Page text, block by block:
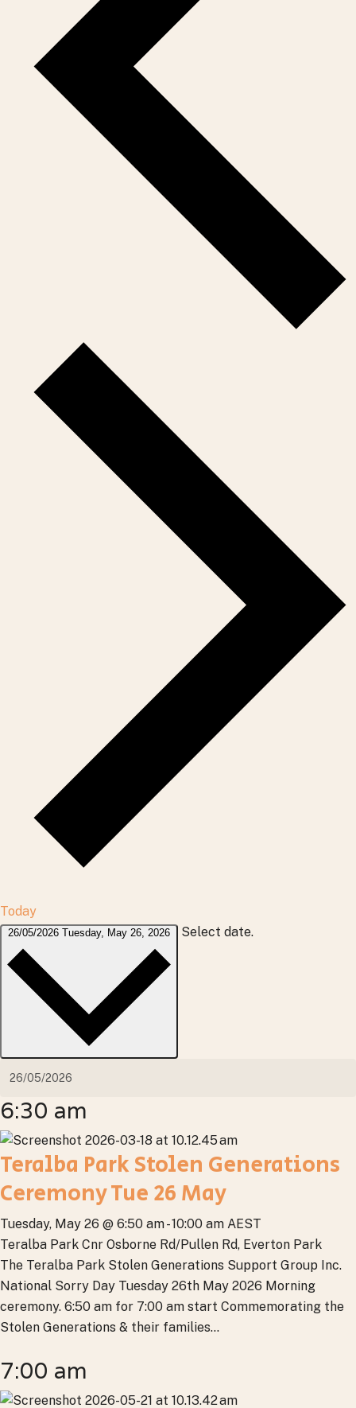
Today
26/05/2026 Tuesday, May 26, 2026 Select date.
6:30 am
Teralba Park Stolen Generations
Ceremony Tue 26 May
Tuesday, May 26 @ 6:50 am-10:00 am AEST
Teralba Park Cnr Osborne Rd/Pullen Rd, Everton Park
The Teralba Park Stolen Generations Support Group Inc.
National Sorry Day Tuesday 26th May 2026 Morning
ceremony. 6:50 am for 7:00 am start Commemorating the
Stolen Generations & their families...
7:00 am